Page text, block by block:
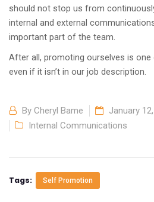
should not stop us from
internal and external
important part of the team.
After all, promoting ourselves is
even if it isn’t in our job description.
By Cheryl Bame
January
Internal Communications
Tags: Self Promotion